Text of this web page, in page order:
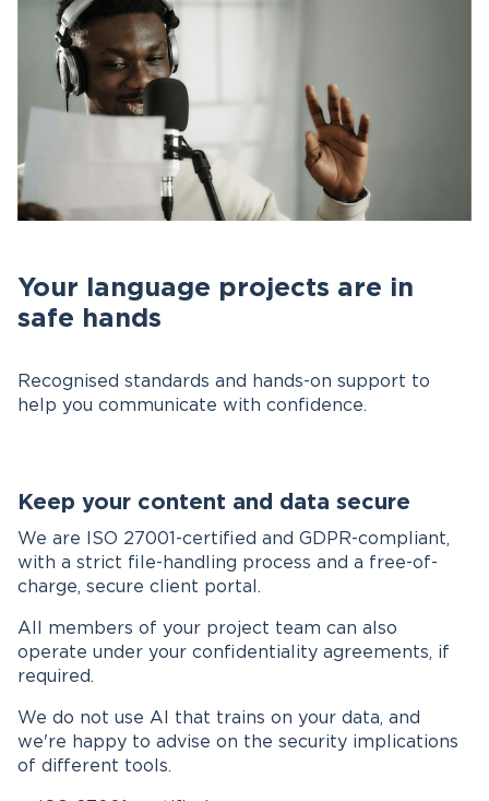
Your language projects are in
safe hands
Recognised standards and hands-on support to
help you communicate with confidence.
Keep your content and data secure
We are ISO 27001-certified and GDPR-compliant,
with a strict file-handling process and a free-of-
charge, secure client portal.
All members of your project team can also
operate under your confidentiality agreements, if
required.
We do not use AI that trains on your data, and
we're happy to advise on the security implications
of different tools.